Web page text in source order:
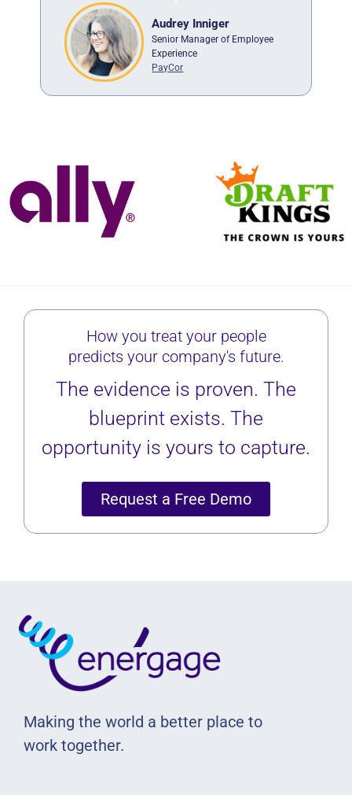
Audrey Inniger
Senior Manager of Employee
Experience
PayCor
How you treat your people
predicts your company's future.
The evidence is proven. The
blueprint exists. The
opportunity is yours to capture.
Request a Free Demo
Making the world a better place to
work together.